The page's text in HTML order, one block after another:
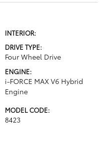
INTERIOR:
DRIVE TYPE:
Four Wheel Drive
ENGINE:
i-FORCE MAX V6 Hybrid
Engine
MODEL CODE:
8423